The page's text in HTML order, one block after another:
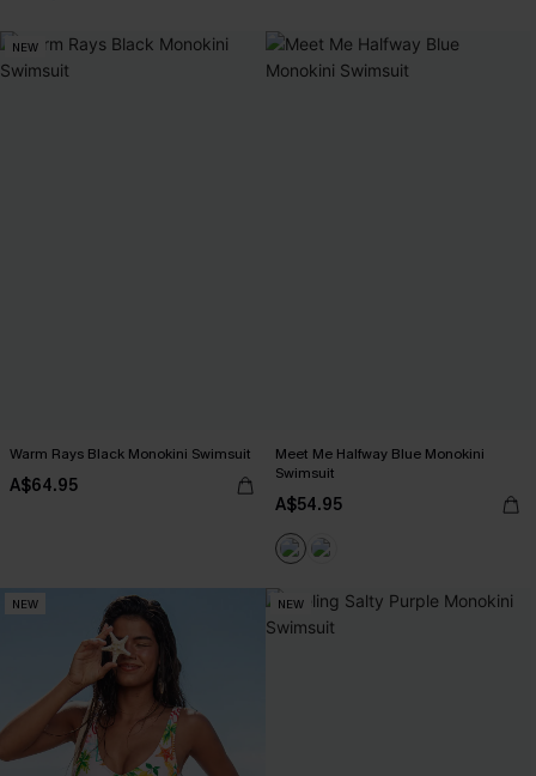
NEW
Warm Rays Black Monokini Swimsuit
A$64.95
Meet Me Halfway Blue Monokini
Swimsuit
A$54.95
NEW NEW